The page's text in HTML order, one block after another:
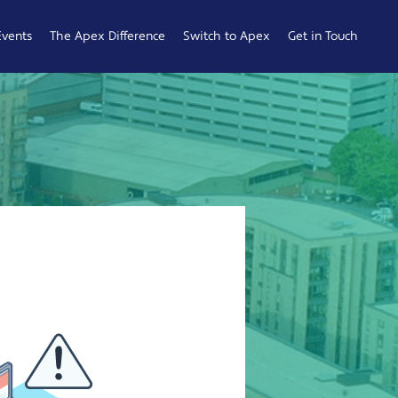
The Apex Difference
Service Desk
Difference
Difference
Switch to Apex
Switching
Hub
Providers
Get in Touch
General
Enquiries
Raise a
Ticket
0099